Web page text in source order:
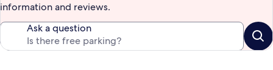
information and reviews.
Ask a question